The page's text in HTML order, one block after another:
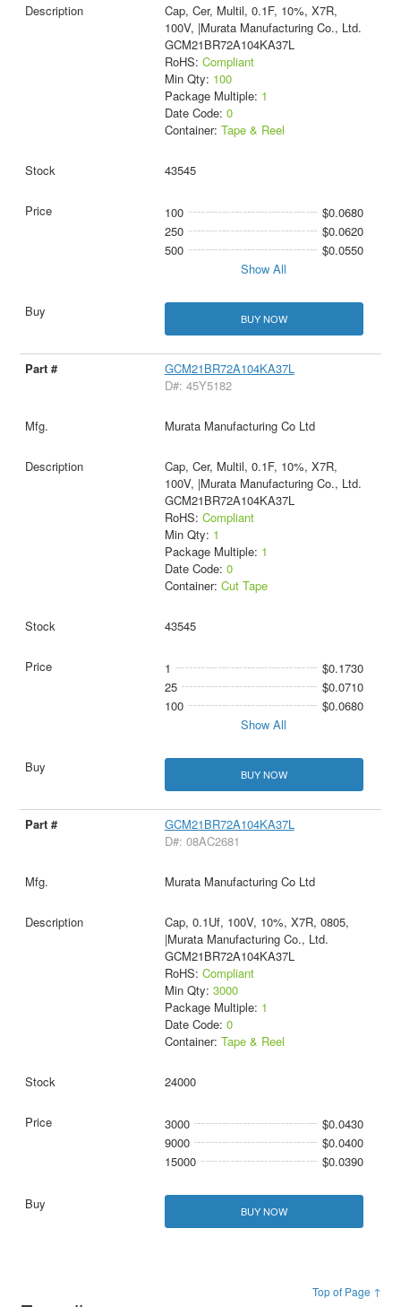
Cap, Cer, Multil, 0.1F, 10%, X7R,
100V, |Murata Manufacturing Co., Ltd.
GCM21BR72A104KA37L
RoHS: Compliant
Min Qty: 100
Package Multiple: 1
Date Code: 0
Container: Tape & Reel
43545
100
$0.0680
250
$0.0620
500
$0.0550
Show All
BUY NOW
GCM21BR72A104KA37L
D#: 45Y5182
Murata Manufacturing Co Ltd
Cap, Cer, Multil, 0.1F, 10%, X7R,
100V, |Murata Manufacturing Co., Ltd.
GCM21BR72A104KA37L
RoHS: Compliant
Min Qty: 1
Package Multiple: 1
Date Code: 0
Container: Cut Tape
43545
1
$0.1730
25
$0.0710
100
$0.0680
Show All
BUY NOW
GCM21BR72A104KA37L
D#: 08AC2681
Murata Manufacturing Co Ltd
Cap, 0.1Uf, 100V, 10%, X7R, 0805,
|Murata Manufacturing Co., Ltd.
GCM21BR72A104KA37L
RoHS: Compliant
Min Qty: 3000
Package Multiple: 1
Date Code: 0
Container: Tape & Reel
24000
3000
$0.0430
9000
$0.0400
15000
$0.0390
BUY NOW
Top of Page ↑